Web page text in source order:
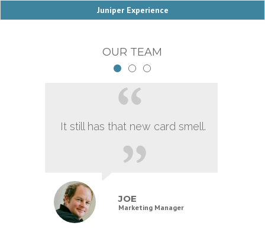
Juniper Experience
OUR TEAM
It still has that new card smell.
JOE
Marketing Manager